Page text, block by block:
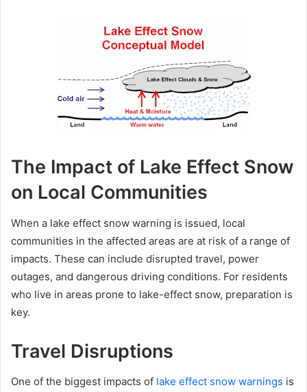
The Impact of Lake Effect Snow
on Local Communities
When a lake effect snow warning is issued, local
communities in the affected areas are at risk of a range of
impacts. These can include disrupted travel, power
outages, and dangerous driving conditions. For residents
who live in areas prone to lake-effect snow, preparation is
key.
Travel Disruptions
One of the biggest impacts of lake effect snow warnings is